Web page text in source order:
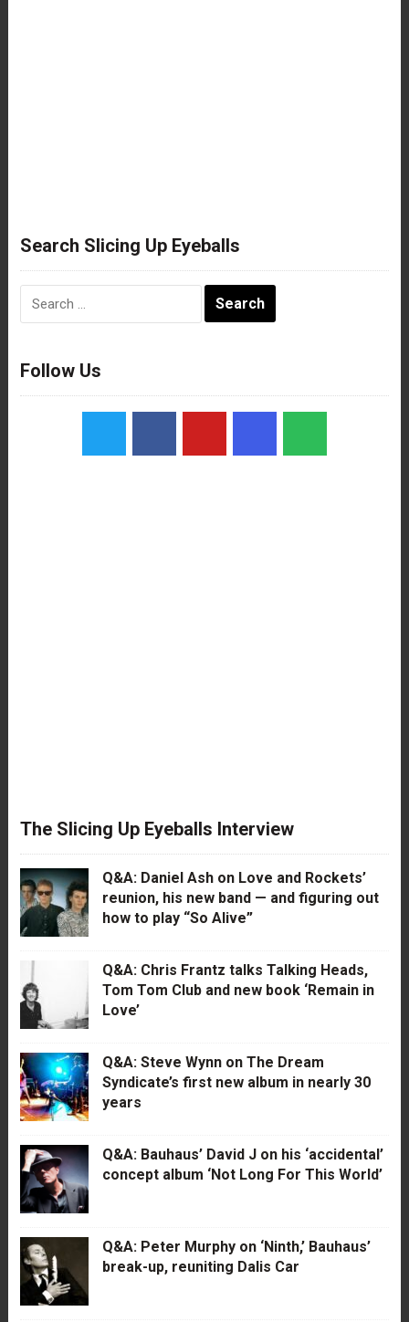
Search Slicing Up Eyeballs
Follow Us
The Slicing Up Eyeballs Interview
Q&A: Daniel Ash on Love and Rockets’
reunion, his new band — and figuring out
how to play “So Alive”
Q&A: Chris Frantz talks Talking Heads,
Tom Tom Club and new book ‘Remain in
Love’
Q&A: Steve Wynn on The Dream
Syndicate’s first new album in nearly 30
years
Q&A: Bauhaus’ David J on his ‘accidental’
concept album ‘Not Long For This World’
Q&A: Peter Murphy on ‘Ninth,’ Bauhaus’
break-up, reuniting Dalis Car